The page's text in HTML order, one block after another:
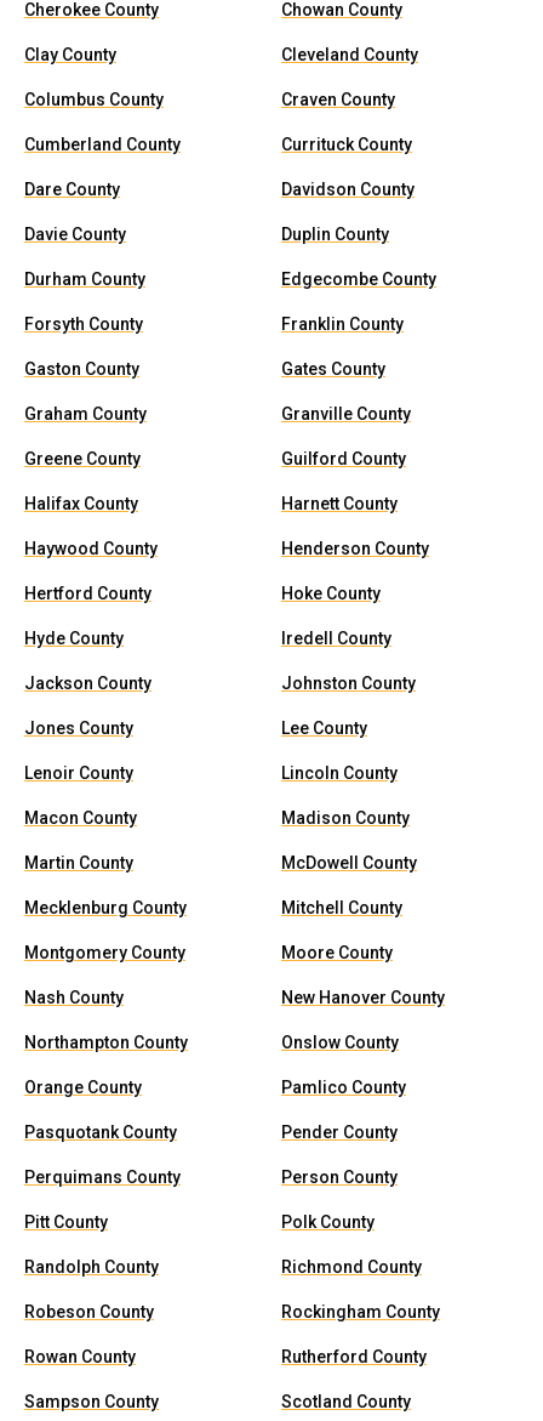
Cherokee County Chowan County
Clay County Cleveland County
Columbus County Craven County
Cumberland County Currituck County
Dare County Davidson County
Davie County Duplin County
Durham County Edgecombe County
Forsyth County Franklin County
Gaston County Gates County
Graham County Granville County
Greene County Guilford County
Halifax County Harnett County
Haywood County Henderson County
Hertford County Hoke County
Hyde County Iredell County
Jackson County Johnston County
Jones County Lee County
Lenoir County Lincoln County
Macon County Madison County
Martin County McDowell County
Mecklenburg County Mitchell County
Montgomery County Moore County
Nash County New Hanover County
Northampton County Onslow County
Orange County Pamlico County
Pasquotank County Pender County
Perquimans County Person County
Pitt County Polk County
Randolph County Richmond County
Robeson County Rockingham County
Rowan County Rutherford County
Sampson County Scotland County